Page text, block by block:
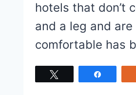
hotels that don’t
and a leg and are
comfortable has